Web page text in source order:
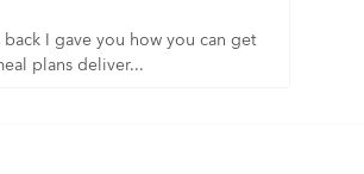
back I gave you how you can get
plans deliver...